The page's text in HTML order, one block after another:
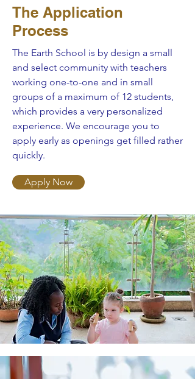
The Application
Process
The Earth School is by design a small
and select community with teachers
working one-to-one and in small
groups of a maximum of 12 students,
which provides a very personalized
experience. We encourage you to
apply early as openings get filled rather
quickly.
Apply Now